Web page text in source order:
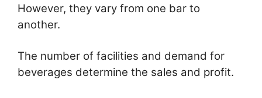
However, they vary from one bar to
another.
The number of facilities and demand for
beverages determine the sales and profit.